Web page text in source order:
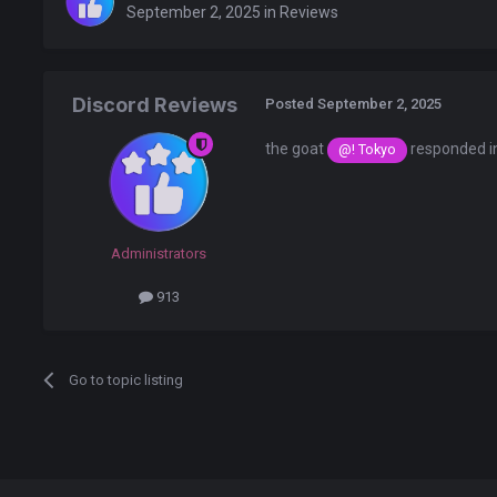
September 2, 2025 in Reviews
Discord Reviews
Administrators
913
Posted September 2, 2025
the goat @! Tokyo responded
Go to topic listing